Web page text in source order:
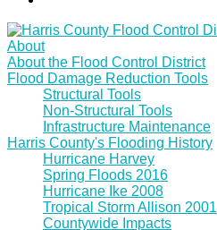
About
About the Flood Control District
Flood Damage Reduction Tools
Structural Tools
Non-Structural Tools
Infrastructure Maintenance
Harris County's Flooding History
Hurricane Harvey
Spring Floods 2016
Hurricane Ike 2008
Tropical Storm Allison 2001
Countywide Impacts